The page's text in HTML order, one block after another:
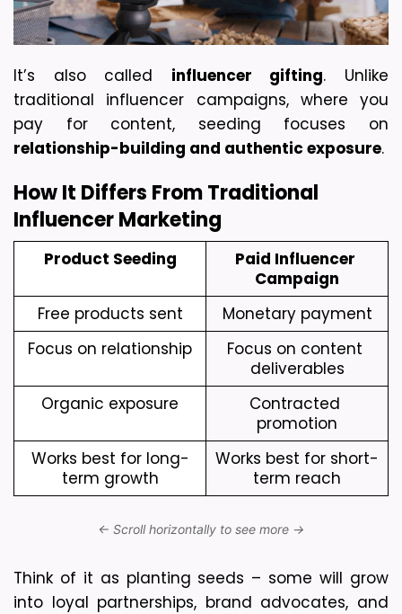
It’s also called influencer gifting. Unlike
traditional influencer campaigns, where you
relationship-building and authentic exposure.
How It Differs From Traditional
Influencer Marketing
Product Seeding
Paid Influencer
Campaign
Free products sent
Monetary payment
Focus on relationship
Focus on content
deliverables
Organic exposure
Contracted
promotion
Works best for long-
term growth
Works best for short-
term reach
Think of it as planting seeds – some will grow
into loyal partnerships, brand advocates, and